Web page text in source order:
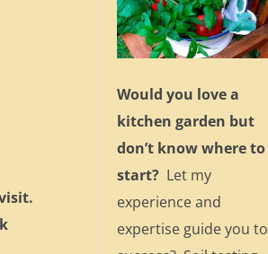
Would you love a
kitchen garden but
don’t know where to
start? Let my
experience and
expertise guide you to